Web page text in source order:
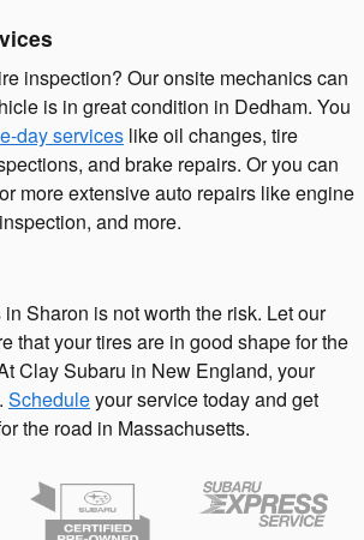
inspection? Our onsite mechanics can
is in great condition in Dedham. You
day services like oil changes, tire
and brake repairs. Or you can
more extensive auto repairs like engine
and more.
Sharon is not worth the risk. Let our
that your tires are in good shape for the
Clay Subaru in New England, your
Scheduleyour service today and get
the road in Massachusetts.